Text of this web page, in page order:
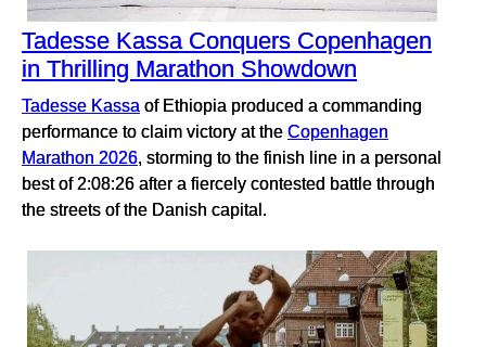
Tadesse Kassa Conquers Copenhagen
in Thrilling Marathon Showdown
Tadesse Kassa of Ethiopia produced a commanding
performance to claim victory at the Copenhagen
Marathon 2026, storming to the finish line in a personal
best of 2:08:26 after a fiercely contested battle through
the streets of the Danish capital.